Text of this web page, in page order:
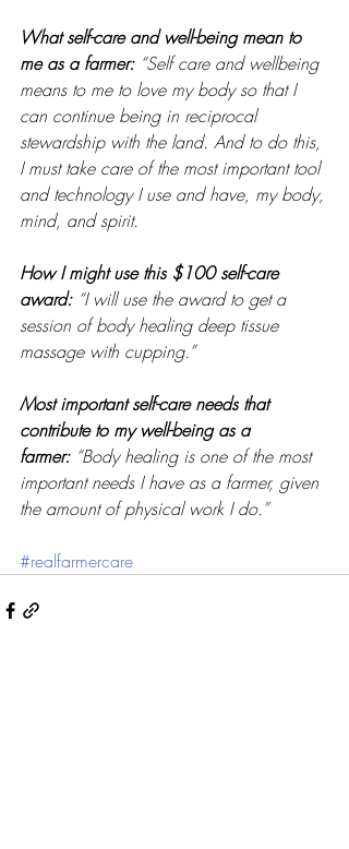
What self-care and well-being mean to
me as a farmer: “Self care and wellbeing
means to me to love my body so that I
can continue being in reciprocal
stewardship with the land. And to do this,
I must take care of the most important tool
and technology I use and have, my body,
mind, and spirit.
How I might use this $100 self-care
award: “I will use the award to get a
session of body healing deep tissue
massage with cupping.”
Most important self-care needs that
contribute to my well-being as a
farmer: “Body healing is one of the most
important needs I have as a farmer, given
the amount of physical work I do.”
#realfarmercare